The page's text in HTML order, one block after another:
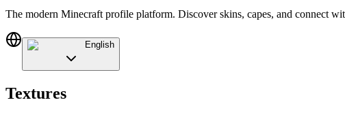
The modern Minecraft profile platform. Discover skins, capes, and connect
English
Textures